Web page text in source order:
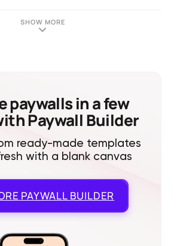
SHOW MORE
paywalls in a few
Paywall Builder
ready-made templates
with a blank canvas
PAYWALL BUILDER